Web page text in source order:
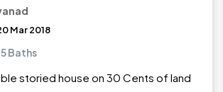
Mar 2018
5 Baths
storied house on 30 Cents of land